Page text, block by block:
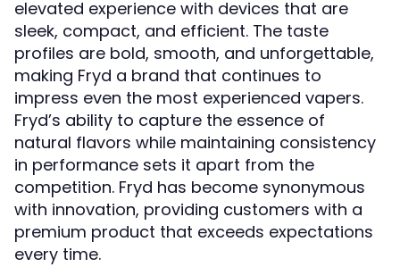
elevated experience with devices that are
sleek, compact, and efficient. The taste
profiles are bold, smooth, and unforgettable,
making Fryd a brand that continues to
impress even the most experienced vapers.
Fryd’s ability to capture the essence of
natural flavors while maintaining consistency
in performance sets it apart from the
competition. Fryd has become synonymous
with innovation, providing customers with a
premium product that exceeds expectations
every time.